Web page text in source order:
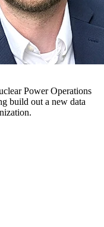
Power Operations
build out a new data